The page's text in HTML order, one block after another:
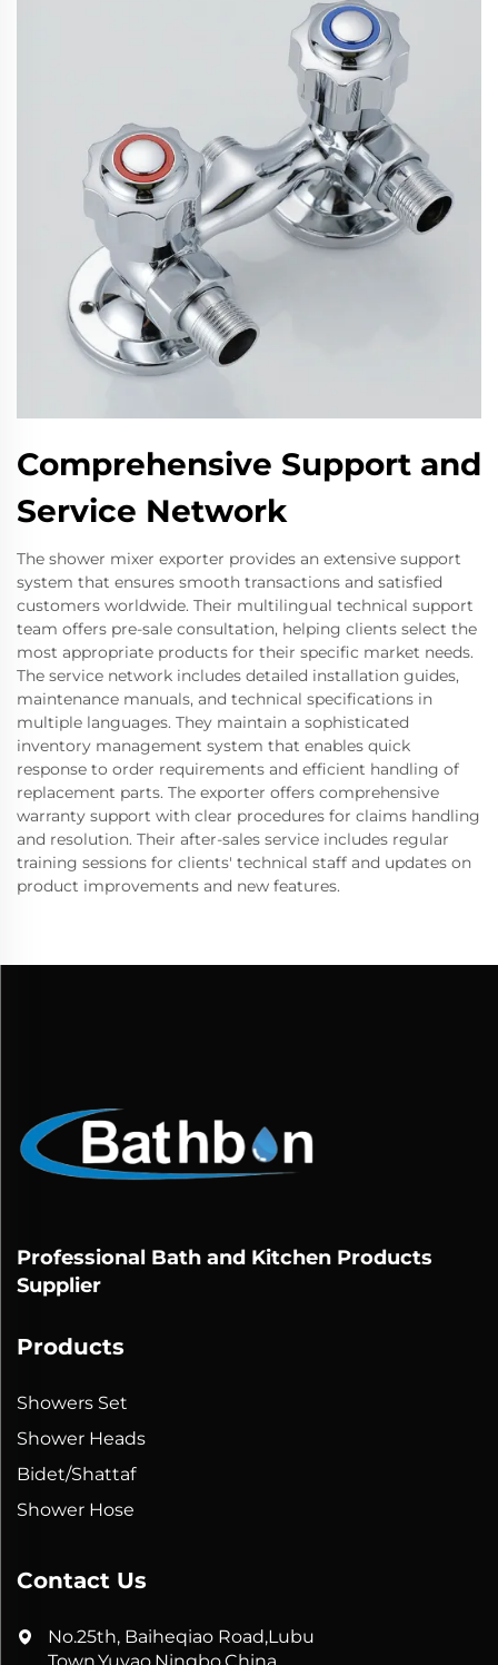
Comprehensive Support and
Service Network
The shower mixer exporter provides an extensive support
system that ensures smooth transactions and satisfied
customers worldwide. Their multilingual technical support
team offers pre-sale consultation, helping clients select the
most appropriate products for their specific market needs.
The service network includes detailed installation guides,
maintenance manuals, and technical specifications in
multiple languages. They maintain a sophisticated
inventory management system that enables quick
response to order requirements and efficient handling of
replacement parts. The exporter offers comprehensive
warranty support with clear procedures for claims handling
and resolution. Their after-sales service includes regular
training sessions for clients' technical staff and updates on
product improvements and new features.
Professional Bath and Kitchen Products
Supplier
Products
Showers Set
Shower Heads
Bidet/Shattaf
Shower Hose
Contact Us
No.25th, Baiheqiao Road,Lubu